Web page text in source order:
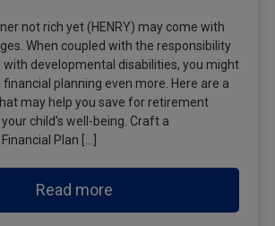
not rich yet (HENRY) may come with
When coupled with the responsibility
with developmental disabilities, you might
planning even more. Here are a
may help you save for retirement
child’s well-being. Craft a
Plan […]
Read more